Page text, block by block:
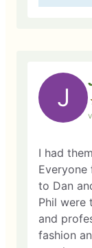
J
I had
to Dan
Phil were top
and professional. Work
fashion